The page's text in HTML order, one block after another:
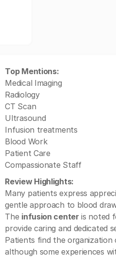
Top Mentions:
Medical Imaging
Radiology
CT Scan
Ultrasound
Infusion treatments
Blood Work
Patient Care
Compassionate Staff
Review Highlights:
Many patients express
gentle approach to blood
The infusion center is noted
provide caring and dedicated
Patients find the
although some experiences